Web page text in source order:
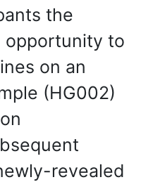
the
opportunity to
on an
(HG002)
revealed